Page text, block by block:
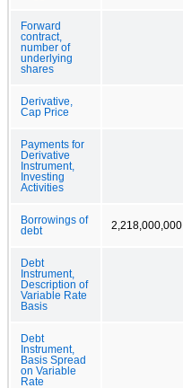
Forward
contract,
number of
underlying
shares
Derivative,
Cap Price
Payments for
Derivative
Instrument,
Investing
Activities
Borrowings of
debt
2,218,000,000
Debt
Instrument,
Description of
Variable Rate
Basis
Debt
Instrument,
Basis Spread
on Variable
Rate